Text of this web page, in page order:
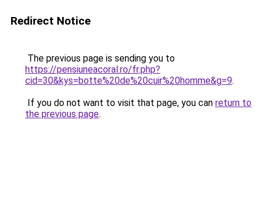
Redirect Notice
The previous page is sending you to
https://pensiuneacoral.ro/fr.php?
cid=30&kys=botte%20de%20cuir%20homme&g=9.
If you do not want to visit that page, you can return to
the previous page.